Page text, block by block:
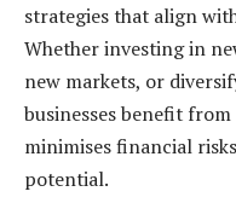
strategies that align
Whether investing in
new markets, or
businesses benefit
minimises financial
potential.